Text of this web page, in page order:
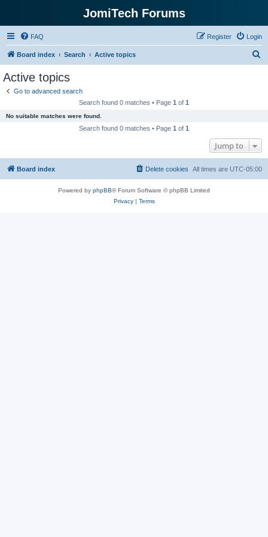
JomiTech Forums
FAQ Login
Register
Board index Search Active topics
Active topics
Go to advanced search
Search found 0 matches • Page 1 of 1
No suitable matches were found.
Search found 0 matches • Page 1 of 1
Jump to
Board index All times are UTC-05:00
Delete cookies
Powered by phpBB® Forum Software © phpBB Limited
Privacy| Terms